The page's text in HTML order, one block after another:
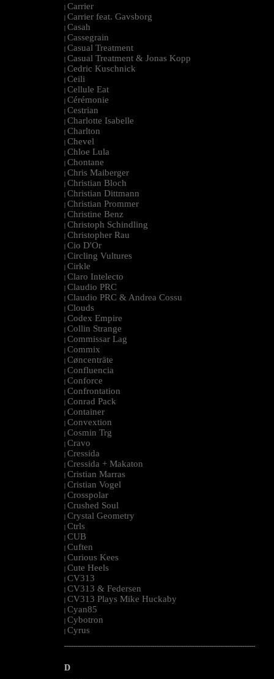
| Carrier
| Carrier feat. Gavsborg
| Casah
| Cassegrain
| Casual Treatment
| Casual Treatment & Jonas Kopp
| Cedric Kuschnick
| Ceili
| Cellule Eat
| Cérémonie
| Cestrian
| Charlotte Isabelle
| Charlton
| Chevel
| Chloe Lula
| Chontane
| Chris Maiberger
| Christian Bloch
| Christian Dittmann
| Christian Prommer
| Christine Benz
| Christoph Schindling
| Christopher Rau
| Cio D'Or
| Circling Vultures
| Cirkle
| Claro Intelecto
| Claudio PRC
| Claudio PRC & Andrea Cossu
| Clouds
| Codex Empire
| Collin Strange
| Commissar Lag
| Commix
| Cøncenträte
| Confluencia
| Conforce
| Confrontation
| Conrad Pack
| Container
| Convextion
| Cosmin Trg
| Cravo
| Cressida
| Cressida + Makaton
| Cristian Marras
| Cristian Vogel
| Crosspolar
| Crushed Soul
| Crystal Geometry
| Ctrls
| CUB
| Cuften
| Curious Kees
| Cute Heels
| CV313
| CV313 & Federsen
| CV313 Plays Mike Huckaby
| Cyan85
| Cybotron
| Cyrus
--------------------------------------------------------------------------------------------------------
D